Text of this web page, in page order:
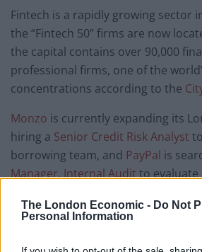
The London Economic - Do Not
Personal Information
Fintech is a rapidly growing sector
the “Fintech 50” firms are now
the capital contains over 90,000
professional firms, one of the
concentrations according to the
Monzo is currently expanding its
hiring a Senior Credit Risk Analyst
borrowing team, and PayPal is
Manager, Internal Auditto evaluate
currently recruiting aData &
its data culture, community and